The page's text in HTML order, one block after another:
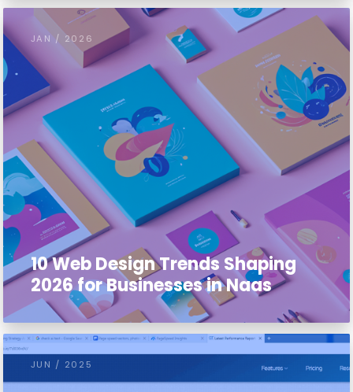
JAN / 2026
10 Web Design Trends Shaping
2026 for Businesses in Naas
JUN / 2025